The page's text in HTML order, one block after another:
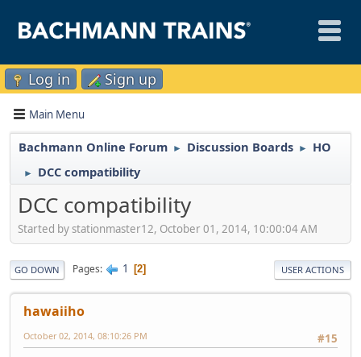
Log in Sign up
Main Menu
Bachmann Online Forum ► Discussion Boards ► HO
► DCC compatibility
DCC compatibility
Started by stationmaster12, October 01, 2014, 10:00:04 AM
GO DOWN Pages 1 2 USER ACTIONS
hawaiiho
#15
October 02, 2014, 08:10:26 PM